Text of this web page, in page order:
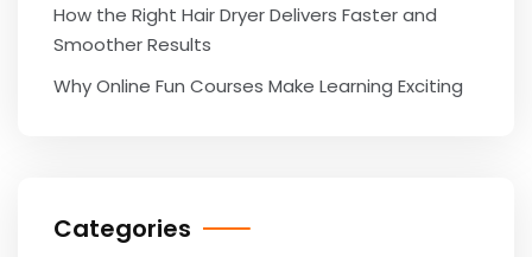
How the Right Hair Dryer Delivers Faster and
Smoother Results
Why Online Fun Courses Make Learning Exciting
Categories